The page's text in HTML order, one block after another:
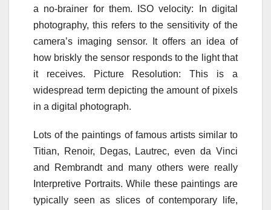
a no-brainer for them. ISO velocity: In digital
photography, this refers to the sensitivity of the
camera’s imaging sensor. It offers an idea of
how briskly the sensor responds to the light that
it receives. Picture Resolution: This is a
widespread term depicting the amount of pixels
in a digital photograph.
Lots of the paintings of famous artists similar to
Titian, Renoir, Degas, Lautrec, even da Vinci
and Rembrandt and many others were really
Interpretive Portraits. While these paintings are
typically seen as slices of contemporary life,